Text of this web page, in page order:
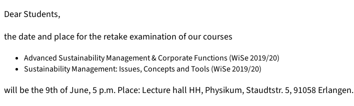
Dear Students,
the date and place for the retake examination of our courses
Advanced Sustainability Management & Corporate Functions (WiSe 2019/20)
Sustainability Management: Issues, Concepts and Tools (WiSe 2019/20)
will be the 9th of June, 5 p.m. Place: Lecture hall HH, Physikum, Staudtstr. 5, 91058 Erlangen.